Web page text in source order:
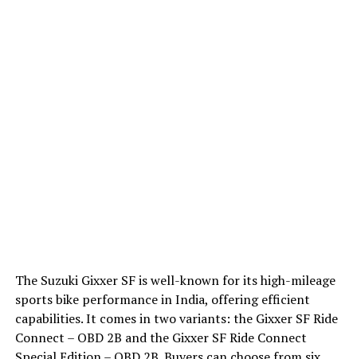
The Suzuki Gixxer SF is well-known for its high-mileage
sports bike performance in India, offering efficient
capabilities. It comes in two variants: the Gixxer SF Ride
Connect – OBD 2B and the Gixxer SF Ride Connect